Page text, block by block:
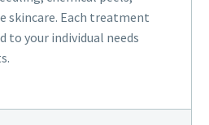
skincare. Each treatment
to your individual needs